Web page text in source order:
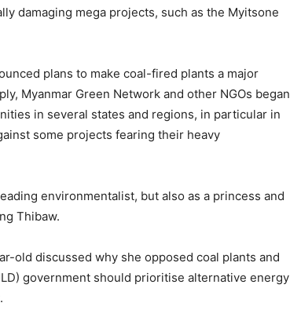
damaging mega projects, such as the Myitsone
plans to make coal-fired plants a major
Myanmar Green Network and other NGOs began
in several states and regions, in particular in
some projects fearing their heavy
environmentalist, but also as a princess and
Thibaw.
old discussed why she opposed coal plants and
government should prioritise alternative energy